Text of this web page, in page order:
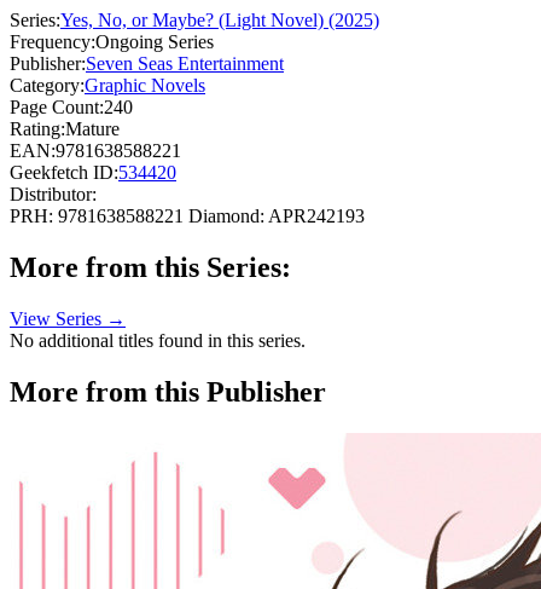
Series:Yes, No, or Maybe? (Light Novel) (2025)
Frequency:Ongoing Series
Publisher:Seven Seas Entertainment
Category:Graphic Novels
Page Count:240
Rating:Mature
EAN:9781638588221
Geekfetch ID:534420
Distributor:
PRH: 9781638588221 Diamond: APR242193
More from this Series:
View Series →
No additional titles found in this series.
More from this Publisher